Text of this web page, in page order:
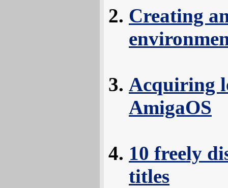
Creating
Acquiring
AmigaOS
10 freely
titles